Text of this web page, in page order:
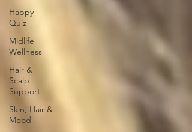
Happy
Quiz
Midlife
Wellness
Hair &
Scalp
Support
Skin, Hair &
Mood